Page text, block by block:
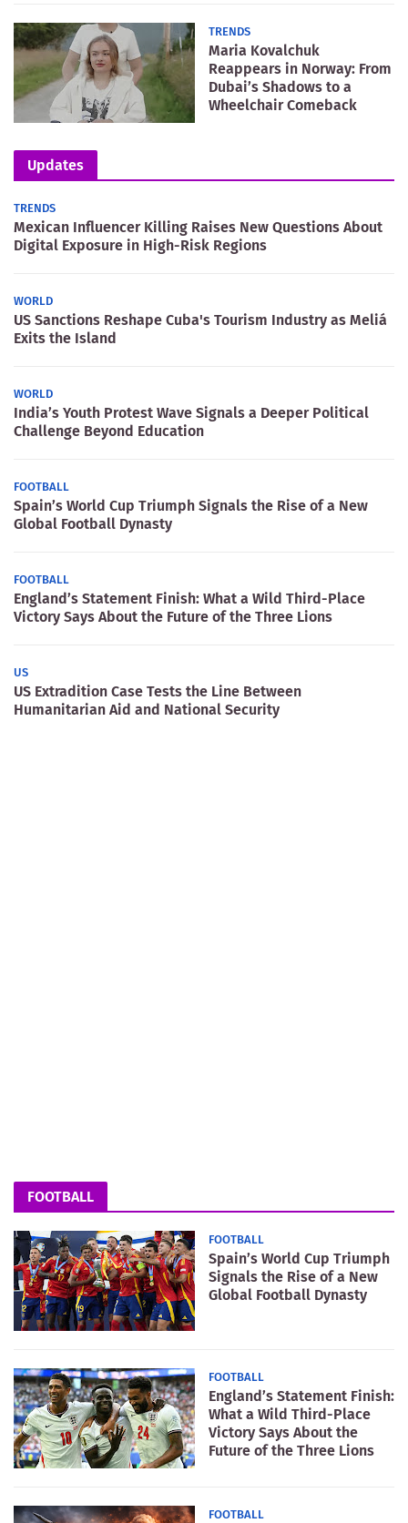
TRENDS
Maria Kovalchuk
Reappears in Norway: From
Dubai’s Shadows to a
Wheelchair Comeback
Updates
TRENDS
Mexican Influencer Killing Raises New Questions About
Digital Exposure in High-Risk Regions
WORLD
US Sanctions Reshape Cuba's Tourism Industry as Meliá
Exits the Island
WORLD
India’s Youth Protest Wave Signals a Deeper Political
Challenge Beyond Education
FOOTBALL
Spain’s World Cup Triumph Signals the Rise of a New
Global Football Dynasty
FOOTBALL
England’s Statement Finish: What a Wild Third-Place
Victory Says About the Future of the Three Lions
US
US Extradition Case Tests the Line Between
Humanitarian Aid and National Security
FOOTBALL
FOOTBALL
Spain’s World Cup Triumph
Signals the Rise of a New
Global Football Dynasty
FOOTBALL
England’s Statement Finish:
What a Wild Third-Place
Victory Says About the
Future of the Three Lions
FOOTBALL